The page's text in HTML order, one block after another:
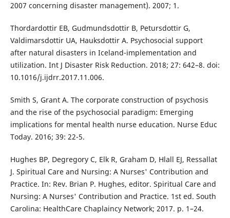
2007 concerning disaster management). 2007; 1.
Thordardottir EB, Gudmundsdottir B, Petursdottir G,
Valdimarsdottir UA, Hauksdottir A. Psychosocial support
after natural disasters in Iceland-implementation and
utilization. Int J Disaster Risk Reduction. 2018; 27: 642–8. doi:
10.1016/j.ijdrr.2017.11.006.
Smith S, Grant A. The corporate construction of psychosis
and the rise of the psychosocial paradigm: Emerging
implications for mental health nurse education. Nurse Educ
Today. 2016; 39: 22-5.
Hughes BP, Degregory C, Elk R, Graham D, Hlall EJ, Ressallat
J. Spiritual Care and Nursing: A Nurses' Contribution and
Practice. In: Rev. Brian P. Hughes, editor. Spiritual Care and
Nursing: A Nurses' Contribution and Practice. 1st ed. South
Carolina: HealthCare Chaplaincy Network; 2017. p. 1–24.